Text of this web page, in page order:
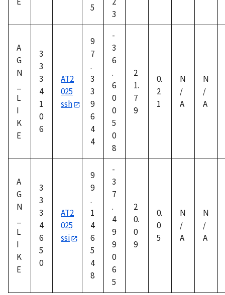
5
3
A
G
N
L
I
K
E
3
3
3
4
1
0
6
AT2
025
ssh
9
7
.
3
3
9
6
4
4
-
3
6
.
6
0
0
5
0
8
2
1.
7
9
0.
2
1
N
/
A
N
/
A
A
G
N
L
I
K
E
3
3
3
4
6
5
0
AT2
025
ssi
9
9
.
1
4
6
5
4
8
-
3
7
.
4
9
9
0
6
5
2
0.
0
9
0.
0
5
N
/
A
N
/
A